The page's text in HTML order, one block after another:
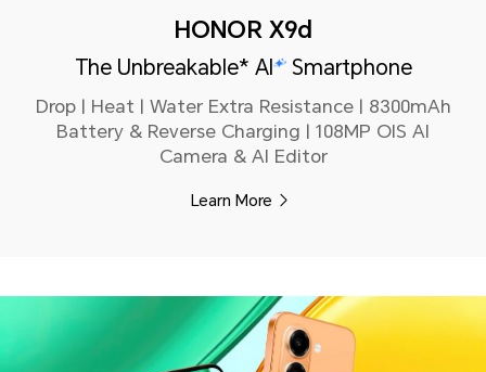
HONOR X9d
The Unbreakable* AI Smartphone
Drop | Heat | Water Extra Resistance | 8300mAh
Battery & Reverse Charging | 108MP OIS AI
Camera & AI Editor
Learn More